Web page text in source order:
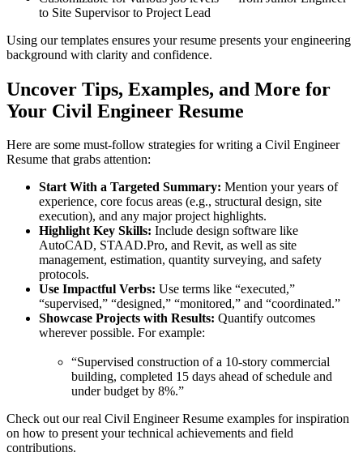
to Site Supervisor to Project Lead
Using our templates ensures your resume presents your engineering
background with clarity and confidence.
Uncover Tips, Examples, and More for
Your Civil Engineer Resume
Here are some must-follow strategies for writing a Civil Engineer
Resume that grabs attention:
Start With a Targeted Summary: Mention your years of
experience, core focus areas (e.g., structural design, site
execution), and any major project highlights.
Highlight Key Skills: Include design software like
AutoCAD, STAAD.Pro, and Revit, as well as site
management, estimation, quantity surveying, and safety
protocols.
Use Impactful Verbs: Use terms like “executed,”
“supervised,” “designed,” “monitored,” and “coordinated.”
Showcase Projects with Results: Quantify outcomes
wherever possible. For example:
“Supervised construction of a 10-story commercial
building, completed 15 days ahead of schedule and
under budget by 8%.”
Check out our real Civil Engineer Resume examples for inspiration
on how to present your technical achievements and field
contributions.